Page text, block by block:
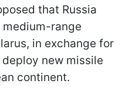
that Russia
range
in exchange for
new missile
continent.